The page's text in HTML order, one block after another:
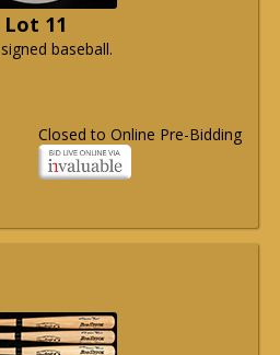
Lot 11
baseball.
Closed to Online Pre-Bidding